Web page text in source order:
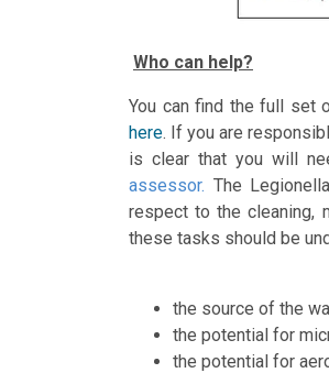
Who can help?
You can find the full set
here. If you are
is clear that you will
assessor. The
respect to the cleaning,
these tasks should be
the source of the
the potential for
the potential for